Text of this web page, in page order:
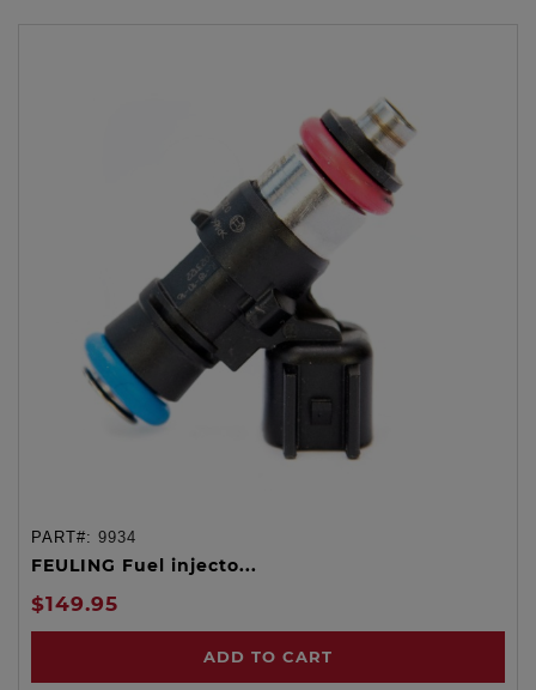
PART#: 9934
FEULING Fuel injecto...
$149.95
ADD TO CART